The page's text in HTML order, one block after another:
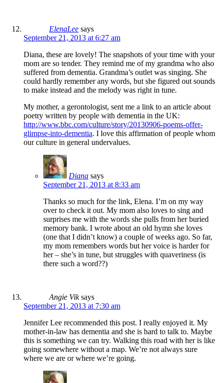
ElenaLee says
September 21, 2013 at 6:27 am
Diana, these are lovely! The snapshots of your time with your
mom are so tender. They remind me of my grandma who also
suffered from dementia. Grandma’s outlet was singing. She
could hardly remember any words, but she figured out sounds
to make instead and the melody was right in tune.
My mother, a gerontologist, sent me a link to an article about
poetry written by people with dementia in the UK:
http://www.bbc.com/culture/story/20130906-poems-offer-
glimpse-into-dementia. I love this affirmation of people whom
our culture in general undervalues.
Diana says
September 21, 2013 at 8:33 am
Thanks so much for the link, Elena. I’m on my way
over to check it out. My mom also loves to sing and
surprises me with the words she pulls from her buried
memory bank. I wrote about an old hymn she loves
(one that I didn’t know) a couple of weeks ago. So far,
my mom remembers words but her voice is harder for
her – she’s in tune, but struggles with quaveriness (is
there such a word??)
Angie Vik says
September 21, 2013 at 7:30 am
Jennifer Lee recommended this post. I really enjoyed it. My
mother-in-law has dementia and she is hard to talk to. Maybe
this is something we can try. Walking this road with her is like
going somewhere without a map. We’re not always sure
where we are or where we’re going.